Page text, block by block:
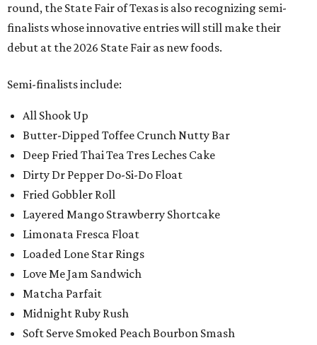
round, the State Fair of Texas is also recognizing semi-
finalists whose innovative entries will still make their
debut at the 2026 State Fair as new foods.
Semi-finalists include:
All Shook Up
Butter-Dipped Toffee Crunch Nutty Bar
Deep Fried Thai Tea Tres Leches Cake
Dirty Dr Pepper Do-Si-Do Float
Fried Gobbler Roll
Layered Mango Strawberry Shortcake
Limonata Fresca Float
Loaded Lone Star Rings
Love Me Jam Sandwich
Matcha Parfait
Midnight Ruby Rush
Soft Serve Smoked Peach Bourbon Smash